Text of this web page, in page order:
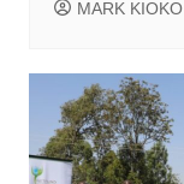
MARK KIOKO